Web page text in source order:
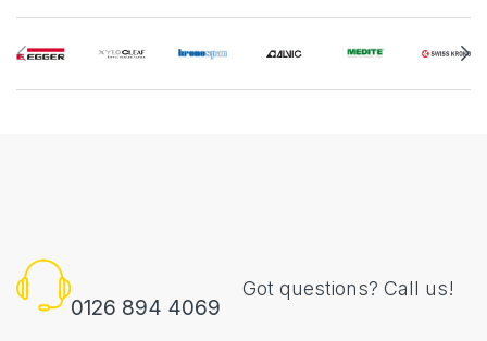
0126 894 4069
Got questions? Call us!